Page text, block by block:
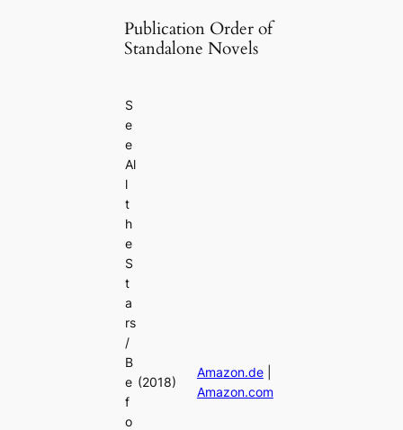
Publication Order of
Standalone Novels
S
e
e
Al
l
t
h
e
S
t
a
rs
/
B
e
f
o
(2018)
Amazon.de|
Amazon.com